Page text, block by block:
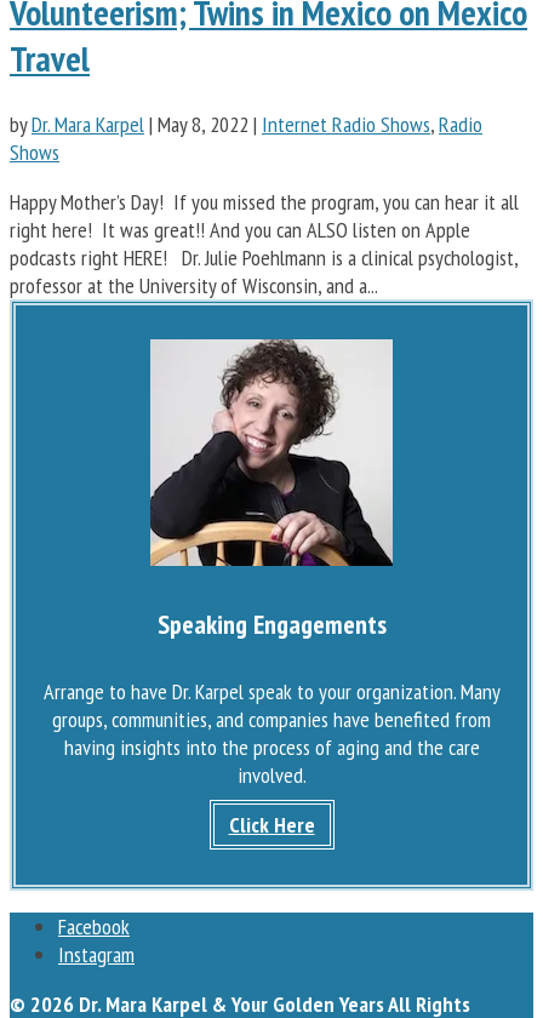
Volunteerism; Twins in Mexico on Mexico
Travel
byDr. Mara Karpel| May 8, 2022 | Internet Radio Shows,Radio
Shows
Happy Mother’s Day! If you missed the program, you can hear it all
right here! It was great!! And you can ALSO listen on Apple
podcasts right HERE! Dr. Julie Poehlmann is a clinical psychologist,
professor at the University of Wisconsin, and a...
Speaking Engagements
Arrange to have Dr. Karpel speak to your organization. Many
groups, communities, and companies have benefited from
having insights into the process of aging and the care
involved.
Click Here
Facebook
Instagram
© 2026 Dr. Mara Karpel & Your Golden Years All Rights